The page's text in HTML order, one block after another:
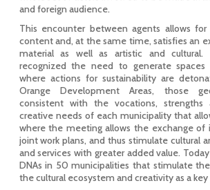
and foreign audience.
This encounter between agents allows
content and, at the same time, satisfies an
material as well as artistic and
recognized the need to generate
where actions for sustainability are
Orange Development Areas, those
consistent with the vocations, strengths
creative needs of each municipality that
where the meeting allows the exchange of
joint work plans, and thus stimulate cultural
and services with greater added value.
DNAs in 50 municipalities that stimulate
the cultural ecosystem and creativity as a